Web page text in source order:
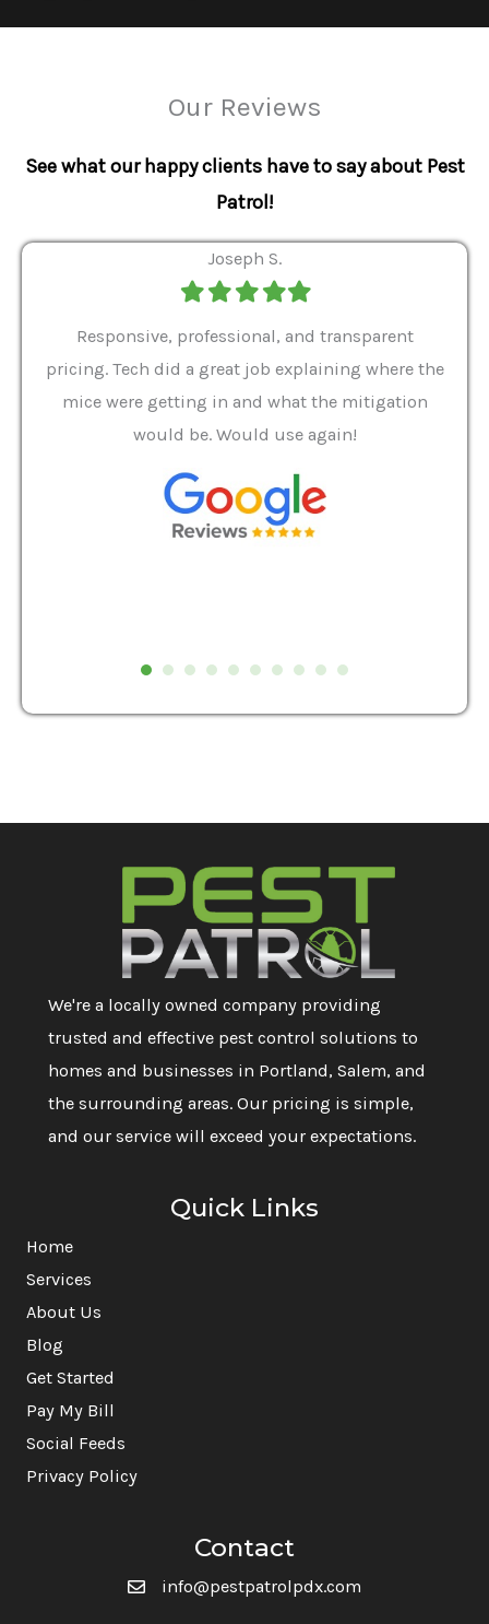
Our Reviews
See what our happy clients have to say about Pest
Patrol!
Joseph S.
FilledFilledFilledFilledFilled
Responsive, professional, and transparent
pricing. Tech did a great job explaining where the
mice were getting in and what the mitigation
would be. Would use again!
We're a locally owned company providing
trusted and effective pest control solutions to
homes and businesses in Portland, Salem, and
the surrounding areas. Our pricing is simple,
and our service will exceed your expectations.
Quick Links
Home
Services
About Us
Blog
Get Started
Pay My Bill
Social Feeds
Privacy Policy
Contact
info@pestpatrolpdx.com